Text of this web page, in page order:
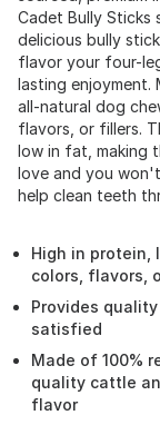
Cadet Bully Sticks
delicious bully
flavor your four-
lasting enjoyment.
all-natural dog
flavors, or fillers.
low in fat, making
love and you
help clean teeth
High in
colors, flavors,
Provides
satisfied
Made of 100%
quality cattle
flavor